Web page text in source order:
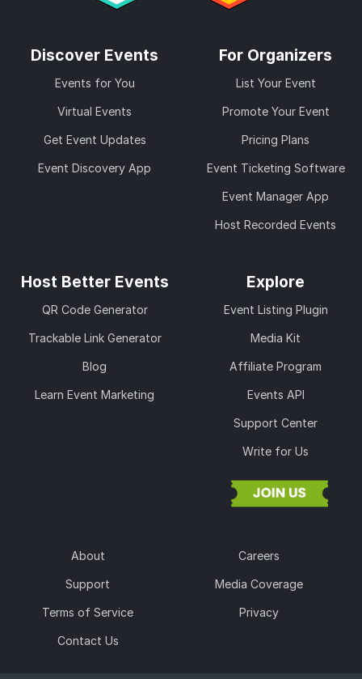
Discover Events
Events for You
Virtual Events
Get Event Updates
Event Discovery App
For Organizers
List Your Event
Promote Your Event
Pricing Plans
Event Ticketing Software
Event Manager App
Host Recorded Events
Host Better Events
QR Code Generator
Trackable Link Generator
Blog
Learn Event Marketing
Explore
Event Listing Plugin
Media Kit
Affiliate Program
Events API
Support Center
Write for Us
About Careers
Support Media Coverage
Terms of Service Privacy
Contact Us